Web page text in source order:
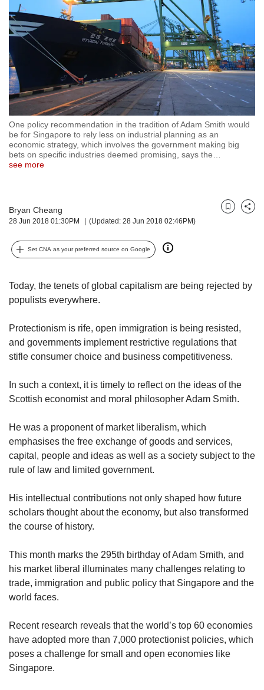
One policy recommendation in the tradition of Adam Smith would
be for Singapore to rely less on industrial planning as an
economic strategy, which involves the government making big
bets on specific industries deemed promising, says the
see more
Bryan Cheang
28 Jun 2018 01:30PM (Updated: 28 Jun 2018 02:46PM)
BookmarkShare
Set CNA as your preferred source on Google
Today, the tenets of global capitalism are being rejected by
populists everywhere.
Protectionism is rife, open immigration is being resisted,
and governments implement restrictive regulations that
stifle consumer choice and business competitiveness.
In such a context, it is timely to reflect on the ideas of the
Scottish economist and moral philosopher Adam Smith.
He was a proponent of market liberalism, which
emphasises the free exchange of goods and services,
capital, people and ideas as well as a society subject to the
rule of law and limited government.
His intellectual contributions not only shaped how future
scholars thought about the economy, but also transformed
the course of history.
This month marks the 295th birthday of Adam Smith, and
his market liberal illuminates many challenges relating to
trade, immigration and public policy that Singapore and the
world faces.
Recent research reveals that the world’s top 60 economies
have adopted more than 7,000 protectionist policies, which
poses a challenge for small and open economies like
Singapore.
we
want
your
experience
to
fast,
secure
and
the
best
possibly
be.
To
continue,
a
supported
or,
for
download
the
app.
Upgraded
but
issues?
Contact
us